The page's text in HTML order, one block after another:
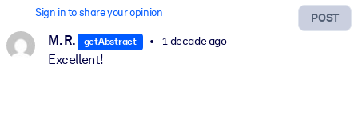
POST
Sign in to share your opinion
M. R. getAbstract 1 decade ago
Excellent!